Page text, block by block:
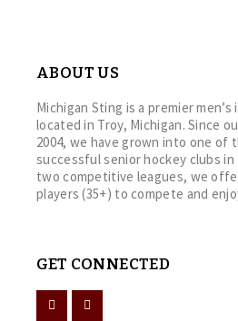
ABOUT US
Michigan Sting is a premier men’s
located in Troy, Michigan. Since
2004, we have grown into one of
successful senior hockey clubs
two competitive leagues, we
players (35+) to compete and
GET CONNECTED